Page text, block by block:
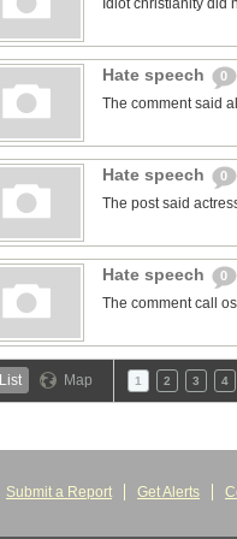
Idiot christianity did
Hate speech 0
The comment said
Hate speech 0
The post said
Hate speech 0
The comment call
List Map 1 2 3 4
Submit a Report Get Alerts